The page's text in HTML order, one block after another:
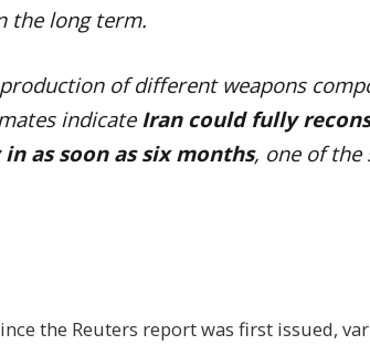
the long term.
of different weapons
indicate Iran could fully
as soon as six months, one of the
the Reuters report was first issued,